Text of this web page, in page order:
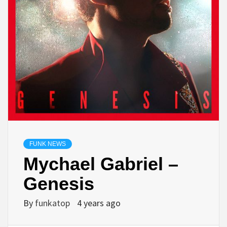
FUNK NEWS
Mychael Gabriel –
Genesis
By funkatop 4 years ago